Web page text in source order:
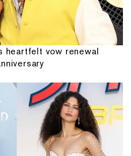
heartfelt vow renewal